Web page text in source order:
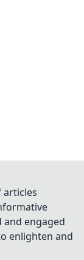
articles
and engaged
enlighten and